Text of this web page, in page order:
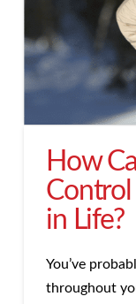
How
in Life?
You’ve
throughout